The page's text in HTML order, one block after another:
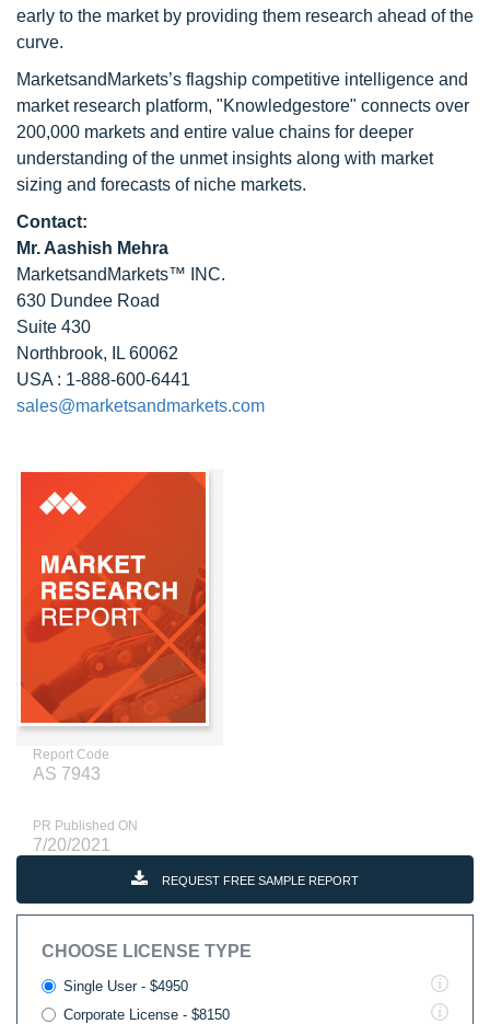
early to the market by providing them research ahead of the
curve.
MarketsandMarkets’s flagship competitive intelligence and
market research platform, "Knowledgestore" connects over
200,000 markets and entire value chains for deeper
understanding of the unmet insights along with market
sizing and forecasts of niche markets.
Contact:
Mr. Aashish Mehra
MarketsandMarkets™ INC.
630 Dundee Road
Suite 430
Northbrook, IL 60062
USA : 1-888-600-6441
sales@marketsandmarkets.com
Report Code
AS 7943
PR Published ON
7/20/2021
REQUEST FREE SAMPLE REPORT
CHOOSE LICENSE TYPE
Single User - $4950
Corporate License - $8150